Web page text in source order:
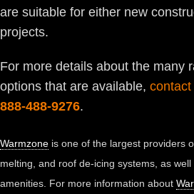
are suitable for either new
projects.
For more details about the many
options that are available, contact
888-488-9276.
Warmzone is one of the largest providers
melting, and roof de-icing systems, as
amenities. For more information about